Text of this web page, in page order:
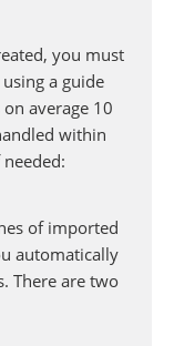
you must
a guide
average 10
within
of imported
automatically
There are two